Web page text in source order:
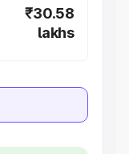
₹30.58
lakhs